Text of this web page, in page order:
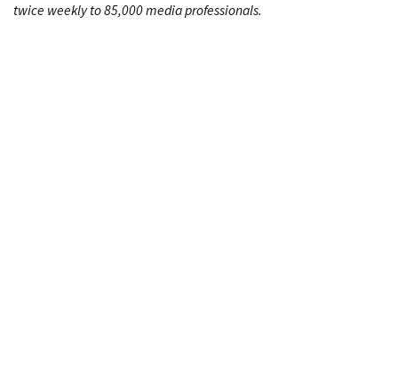
twice weekly to 85,000 media professionals.